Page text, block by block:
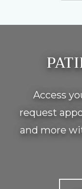
Footer
Access
request
and more